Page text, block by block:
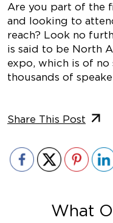
Are you part of the
and looking to
reach? Look no
is said to be North
expo, which is of
thousands of
Share This Post
What